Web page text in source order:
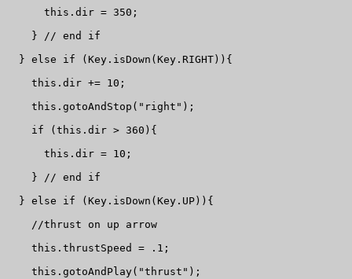
      this.dir = 350;
    } // end if
  } else if (Key.isDown(Key.RIGHT)){
    this.dir += 10;
    this.gotoAndStop("right");
    if (this.dir > 360){
      this.dir = 10;
    } // end if
  } else if (Key.isDown(Key.UP)){
    //thrust on up arrow
    this.thrustSpeed = .1;
    this.gotoAndPlay("thrust");